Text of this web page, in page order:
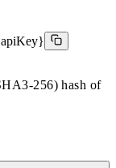
256) hash of